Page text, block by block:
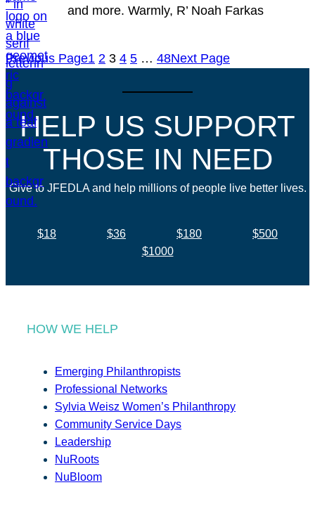
and more. Warmly, R’ Noah Farkas
Previous Page1 2 3 4 5 … 48Next Page
HELP US SUPPORT
THOSE IN NEED
Give to JFEDLA and help millions of people live better lives.
$18 $36 $180
$500
$1000
HOW WE HELP
Emerging Philanthropists
Professional Networks
Sylvia Weisz Women’s Philanthropy
Community Service Days
Leadership
NuRoots
NuBloom